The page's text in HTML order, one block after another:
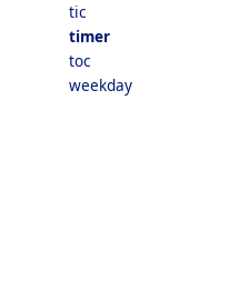
tic
timer
toc
weekday